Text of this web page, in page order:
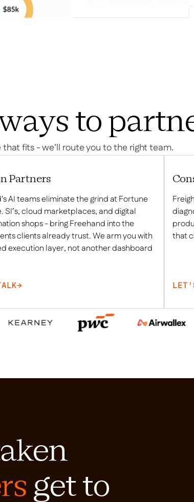
to
fits - we’ll route you to the right team.
Partners
AI teams eliminate the grind at Fortune
SI’s, cloud marketplaces, and digital
shops - bring Freehand into the
clients already trust. We arm you with
execution layer, not another dashboard
→
that
get to